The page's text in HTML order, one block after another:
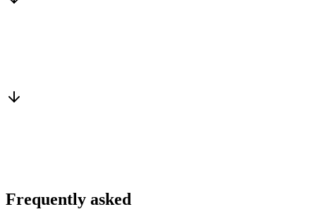
Frequently asked